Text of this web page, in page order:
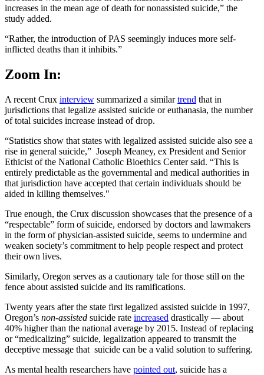
increases in the mean age of death for nonassisted suicide,” the
study added.
“Rather, the introduction of PAS seemingly induces more self-
inflicted deaths than it inhibits.”
Zoom In:
A recent Crux interview summarized a similartrend that in
jurisdictions that legalize assisted suicide or euthanasia, the number
of total suicides increase instead of drop.
“Statistics show that states with legalized assisted suicide also see a
rise in general suicide,” Joseph Meaney, ex President and Senior
Ethicist of the National Catholic Bioethics Center said. “This is
entirely predictable as the governmental and medical authorities in
that jurisdiction have accepted that certain individuals should be
aided in killing themselves."
True enough, the Crux discussion showcases that the presence of a
“respectable” form of suicide, endorsed by doctors and lawmakers
in the form of physician-assisted suicide, seems to undermine and
weaken society’s commitment to help people respect and protect
their own lives.
Similarly, Oregon serves as a cautionary tale for those still on the
fence about assisted suicide and its ramifications.
Twenty years after the state first legalized assisted suicide in 1997,
Oregon’s non-assisted suicide rate increased drastically — about
40% higher than the national average by 2015. Instead of replacing
or “medicalizing” suicide, legalization appeared to transmit the
deceptive message that suicide can be a valid solution to suffering.
As mental health researchers have pointed out, suicide has a